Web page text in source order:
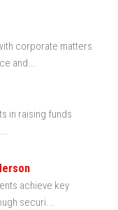
corporate matters
and...
in raising funds
achieve key
securi...